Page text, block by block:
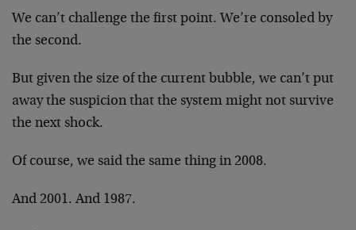
We can’t challenge the first point. We’re consoled by
the second.
But given the size of the current bubble, we can’t put
away the suspicion that the system might not survive
the next shock.
Of course, we said the same thing in 2008.
And 2001. And 1987.